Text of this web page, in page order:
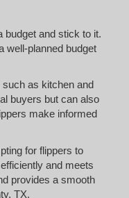
budget and stick to it.
well-planned budget
as kitchen and
buyers but can also
make informed
for flippers to
and meets
provides a smooth
TX.